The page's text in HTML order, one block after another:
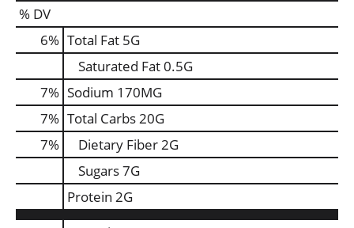
% DV
6% Total Fat 5G
Saturated Fat0.5G
7% Sodium 170MG
7% Total Carbs20G
7% Dietary Fiber2G
Sugars7G
Protein 2G